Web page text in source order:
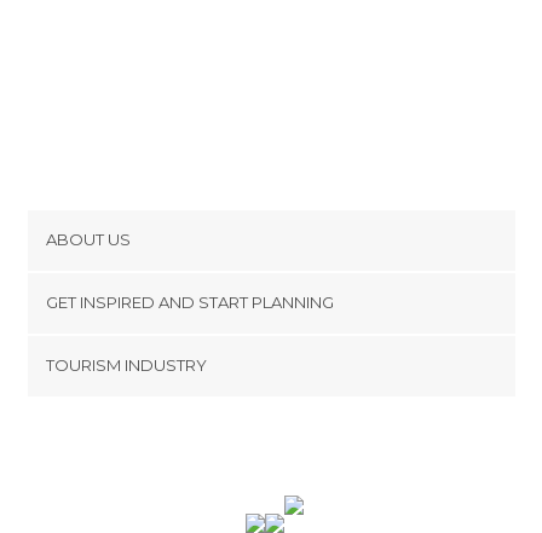
ABOUT US
Terms and Conditions
GET INSPIRED AND START PLANNING
TOURISM INDUSTRY